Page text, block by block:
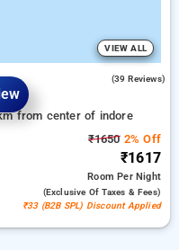
VIEW ALL
(39 Reviews)
from center of indore
₹16502% Off
₹1617
RoomPer Night
(exclusive Of Taxes & Fees)
₹33 (B2B SPL) Discount Applied